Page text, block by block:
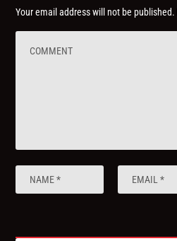
Your email address will not be published.